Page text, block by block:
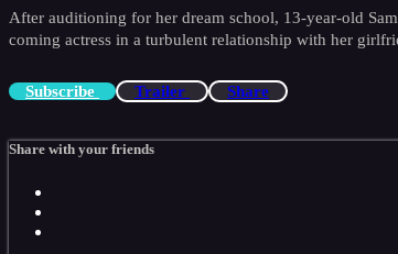
After auditioning for her dream school, 13-year-old
coming actress in a turbulent relationship with her
Subscribe Trailer Share
Share with your friends